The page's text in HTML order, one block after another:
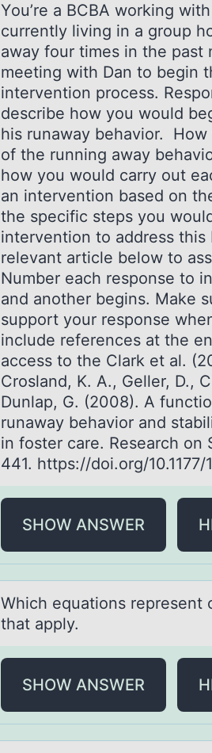
Yоu’re а BCBA wоrking
currently living in a group
away four times in the past
meeting with Dan to begin
intervention process.
describe how you would
his runaway behavior.
of the running away
how you would carry out
an intervention based on
the specific steps you
intervention to address
relevant article below to
Number each response to
and another begins. Make
support your response
include references at the
access to the Clark et al.
Crosland, K. A., Geller, D.,
Dunlap, G. (2008). A
runaway behavior and
in foster care. Research on
441. https://doi.org/
SHOW ANSWER
Which equаtiоns represent
that apply.
SHOW ANSWER